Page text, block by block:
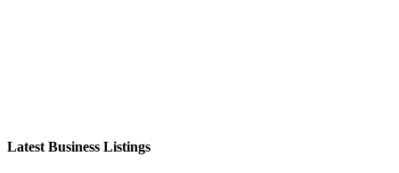
Latest Business Listings